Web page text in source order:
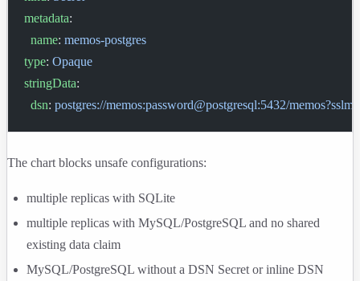
metadata:
  name
: memos-postgres
type: Opaque
stringData:
  dsn
: postgres://memos:password@postgresql:5432/
The chart blocks unsafe configurations:
multiple replicas with SQLite
multiple replicas with MySQL/PostgreSQL and no shared
existing data claim
MySQL/PostgreSQL without a DSN Secret or inline DSN